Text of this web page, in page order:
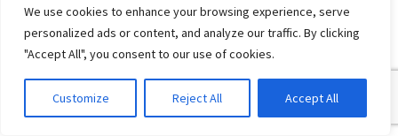
We use cookies to enhance your browsing experience, serve
personalized ads or content, and analyze our traffic. By clicking
"Accept All", you consent to our use of cookies.
Customize Reject All Accept All
involves in a renovation context. This overview of
waterproofing in Melbourneis a sensible place to start.
A leaking shower often isn't just a leak. It's the
bathroom telling you the original build-up no
longer has enough life left in it.